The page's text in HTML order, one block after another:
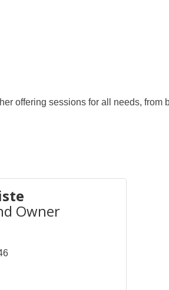
offering sessions for all needs,
Owner